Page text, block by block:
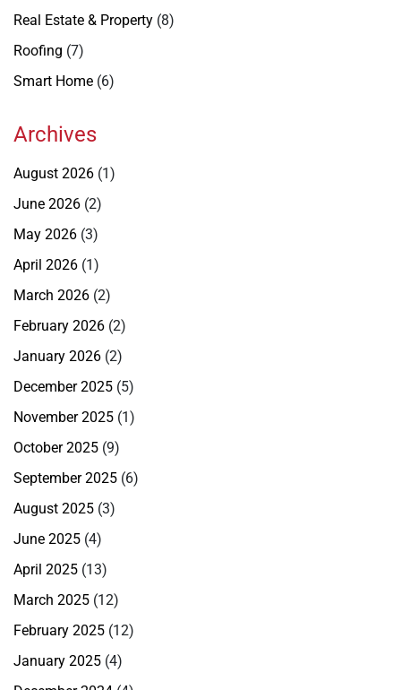
Real Estate & Property (8)
Roofing (7)
Smart Home (6)
Archives
August 2026 (1)
June 2026 (2)
May 2026 (3)
April 2026 (1)
March 2026 (2)
February 2026 (2)
January 2026 (2)
December 2025 (5)
November 2025 (1)
October 2025 (9)
September 2025 (6)
August 2025 (3)
June 2025 (4)
April 2025 (13)
March 2025 (12)
February 2025 (12)
January 2025 (4)